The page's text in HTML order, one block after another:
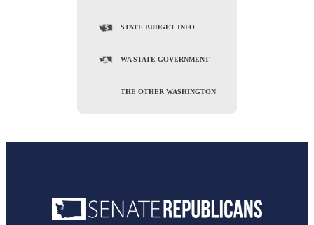
STATE BUDGET INFO
WA STATE GOVERNMENT
THE OTHER WASHINGTON